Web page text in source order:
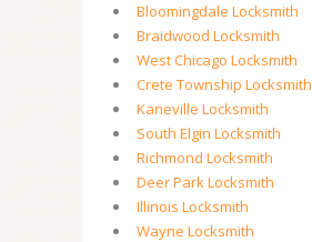
Bloomingdale Locksmith
Braidwood Locksmith
West Chicago Locksmith
Crete Township Locksmith
Kaneville Locksmith
South Elgin Locksmith
Richmond Locksmith
Deer Park Locksmith
Illinois Locksmith
Wayne Locksmith